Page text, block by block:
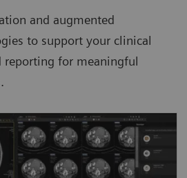
and augmented
to support your clinical
reporting for meaningful